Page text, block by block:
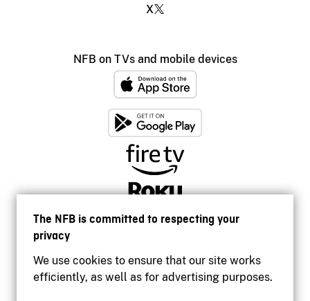
The NFB is committed to respecting your
privacy
We use cookies to ensure that our site works
efficiently, as well as for advertising purposes.
X
NFB on TVs and mobile devices